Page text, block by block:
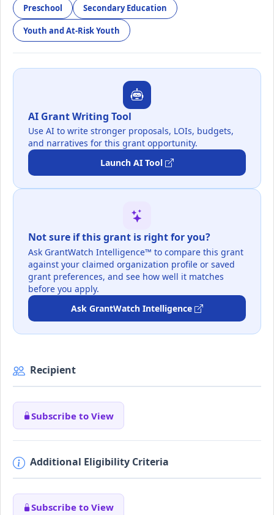
Preschool Secondary Education
Youth and At-Risk Youth
AI Grant Writing Tool
Use AI to write stronger proposals, LOIs, budgets,
and narratives for this grant opportunity.
Launch AI Tool
Not sure if this grant is right for you?
Ask GrantWatch Intelligence™ to compare this grant
against your claimed organization profile or saved
grant preferences, and see how well it matches
before you apply.
Ask GrantWatch Intelligence
Recipient
Subscribe to View
Additional Eligibility Criteria
Subscribe to View